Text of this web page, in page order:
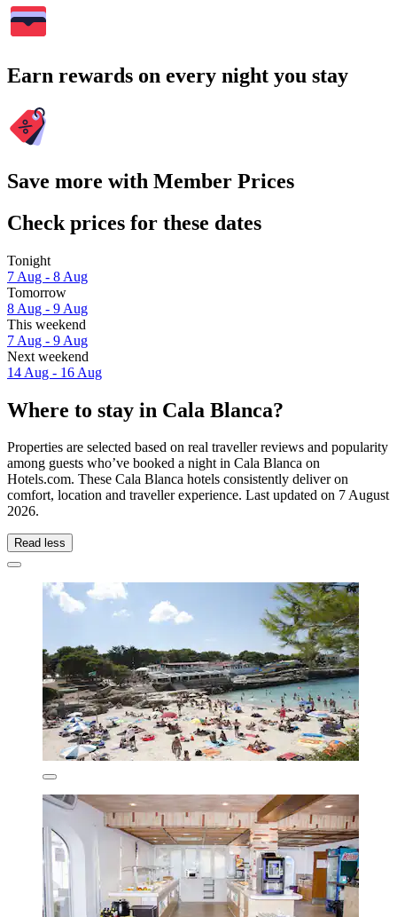
Earn rewards on every night you stay
Save more with Member Prices
Check prices for these dates
Tonight
7 Aug - 8 Aug
Tomorrow
8 Aug - 9 Aug
This weekend
7 Aug - 9 Aug
Next weekend
14 Aug - 16 Aug
Where to stay in Cala Blanca?
Properties are selected based on real traveller reviews and popularity
among guests who’ve booked a night in Cala Blanca on
Hotels.com. These Cala Blanca hotels consistently deliver on
comfort, location and traveller experience. Last updated on 7 August
2026.
Read less